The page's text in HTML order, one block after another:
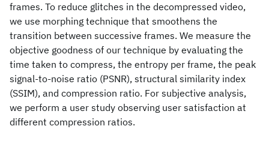
frames. To reduce glitches in the decompressed video,
we use morphing technique that smoothens the
transition between successive frames. We measure the
objective goodness of our technique by evaluating the
time taken to compress, the entropy per frame, the peak
signal-to-noise ratio (PSNR), structural similarity index
(SSIM), and compression ratio. For subjective analysis,
we perform a user study observing user satisfaction at
different compression ratios.